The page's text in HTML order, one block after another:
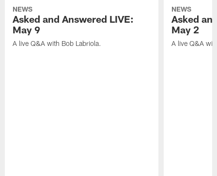
NEWS
Asked and Answered LIVE:
May 9
A live Q&A with Bob Labriola.
NEWS
Asked
May 2
A live Q&A